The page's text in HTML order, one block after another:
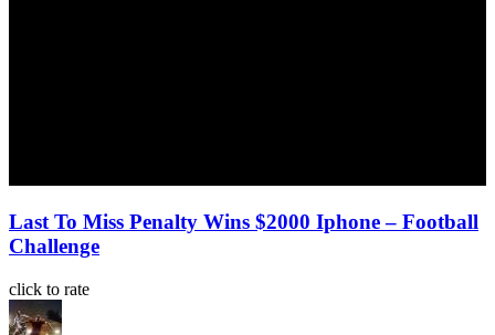
Last To Miss Penalty Wins $2000 Iphone – Football
Challenge
click to rate